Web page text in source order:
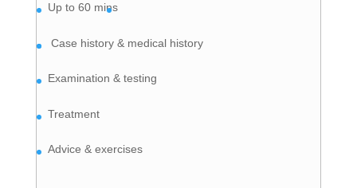
Up to 60 mins
Case history & medical history
Examination & testing
Treatment
Advice & exercises